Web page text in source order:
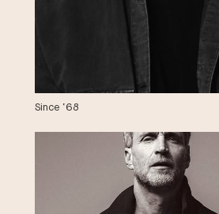
Since ‘68